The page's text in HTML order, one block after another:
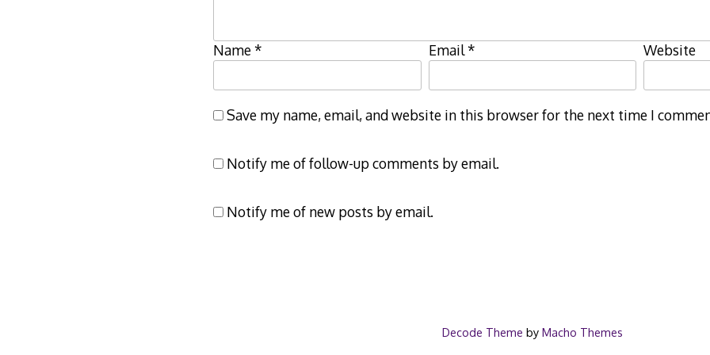
Name* Email* Website
Save my name, email, and website in this browser for the next time I
Notify me of follow-up comments by email.
Notify me of new posts by email.
Decode Theme by Macho Themes